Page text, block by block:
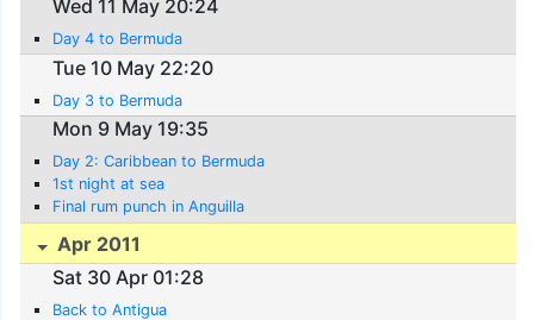
Wed 11 May 20:24
Day 4 to Bermuda
Tue 10 May 22:20
Day 3 to Bermuda
Mon 9 May 19:35
Day 2: Caribbean to Bermuda
1st night at sea
Final rum punch in Anguilla
Apr 2011
Sat 30 Apr 01:28
Back to Antigua